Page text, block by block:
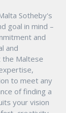
Sotheby's
goal in mind –
and
and
the Maltese
to meet any
of finding a
your vision